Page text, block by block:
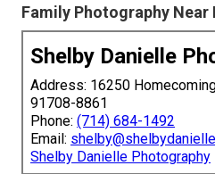
Family Photography Near
Shelby Danielle
Address: 16250
91708-8861
Phone: (714) 684-1492
Email:
Shelby Danielle Photography